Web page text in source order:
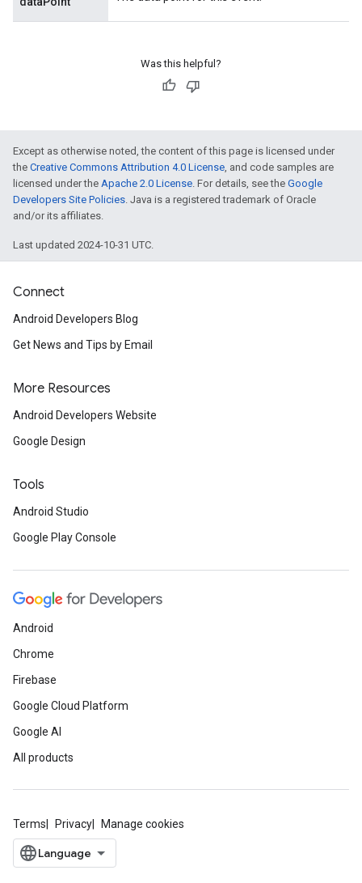
Was this helpful?
Except as otherwise noted, the content of this page is licensed under
the Creative Commons Attribution 4.0 License, and code samples are
licensed under the Apache 2.0 License. For details, see the Google
Developers Site Policies. Java is a registered trademark of Oracle
and/or its affiliates.
Last updated 2024-10-31 UTC.
Connect
Android Developers Blog
Get News and Tips by Email
More Resources
Android Developers Website
Google Design
Tools
Android Studio
Google Play Console
Android
Chrome
Firebase
Google Cloud Platform
Google AI
All products
Terms Privacy Manage cookies